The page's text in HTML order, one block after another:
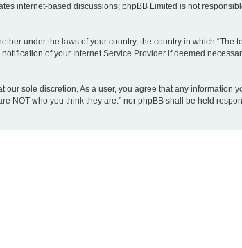
internet-based discussions; phpBB Limited is not
under the laws of your country, the country in which “The
of your Internet Service Provider if deemed
our sole discretion. As a user, you agree that any information
NOT who you think they are:” nor phpBB shall be held